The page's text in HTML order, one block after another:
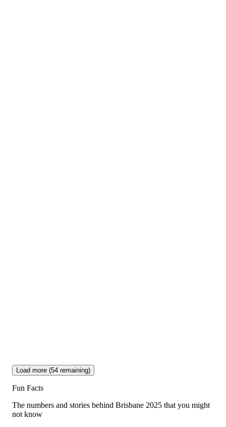
Load more (54 remaining)
Fun Facts
The numbers and stories behind Brisbane 2025 that you might
not know